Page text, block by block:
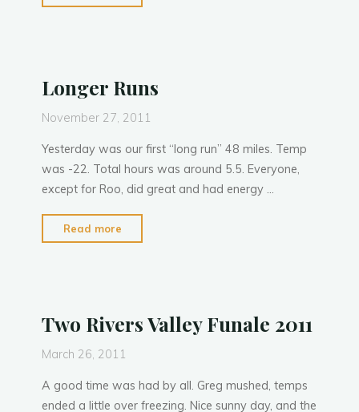
100:
Longer Runs
November 27, 2011
Yesterday was our first “long run” 48 miles. Temp
was -22. Total hours was around 5.5. Everyone,
except for Roo, did great and had energy …
Read more
Runs"
Two Rivers Valley Funale 2011
March 26, 2011
A good time was had by all. Greg mushed, temps
ended a little over freezing. Nice sunny day, and the